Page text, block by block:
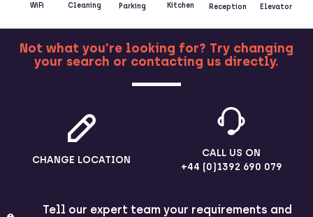
WiFi Cleaning Parking Kitchen Reception Elevator
MORE
Not what you're looking for? Try changing
your search or contacting us directly.
CHANGE LOCATION
CALL US ON
+44 (0)1392 690 079
Tell our expert team your requirements and